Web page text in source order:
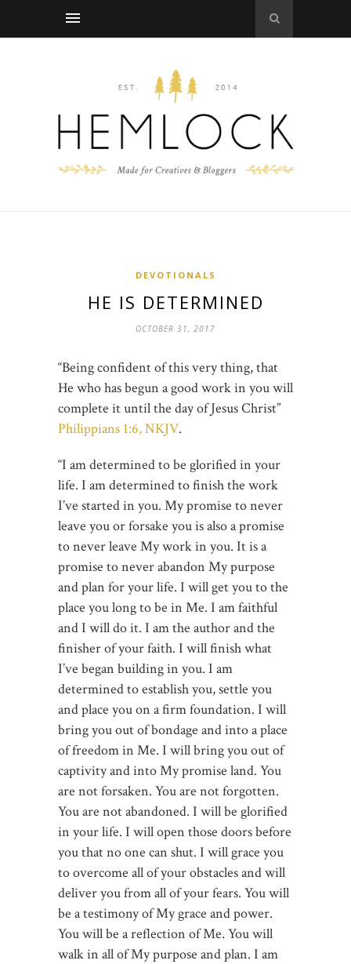
DEVOTIONALS
HE IS DETERMINED
OCTOBER 31, 2017
“Being confident of this very thing, that
He who has begun a good work in you will
complete it until the day of Jesus Christ”
Philippians 1:6, NKJV.
“I am determined to be glorified in your
life. I am determined to finish the work
I’ve started in you. My promise to never
leave you or forsake you is also a promise
to never leave My work in you. It is a
promise to never abandon My purpose
and plan for your life. I will get you to the
place you long to be in Me. I am faithful
and I will do it. I am the author and the
finisher of your faith. I will finish what
I’ve began building in you. I am
determined to establish you, settle you
and place you on a firm foundation. I will
bring you out of bondage and into a place
of freedom in Me. I will bring you out of
captivity and into My promise land. You
are not forsaken. You are not forgotten.
You are not abandoned. I will be glorified
in your life. I will open those doors before
you that no one can shut. I will grace you
to overcome all of your obstacles and will
deliver you from all of your fears. You will
be a testimony of My grace and power.
You will be a reflection of Me. You will
walk in all of My purpose and plan. I am